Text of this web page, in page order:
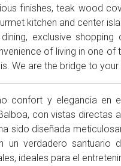
finishes, teak wood
kitchen and center
exclusive
of living in one of
We are the bridge to
confort y elegancia en
con vistas directas
sido diseñada
un verdadero santuario
ideales para el